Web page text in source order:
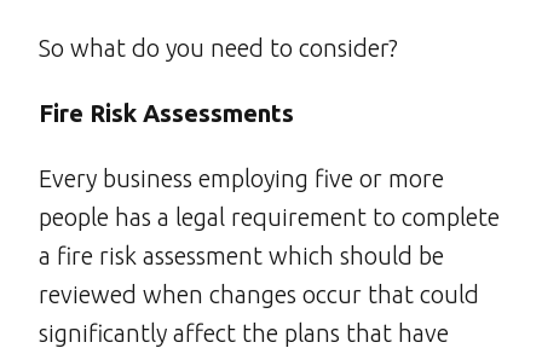
So what do you need to consider?
Fire Risk Assessments
Every business employing five or more
people has a legal requirement to complete
a fire risk assessment which should be
reviewed when changes occur that could
significantly affect the plans that have